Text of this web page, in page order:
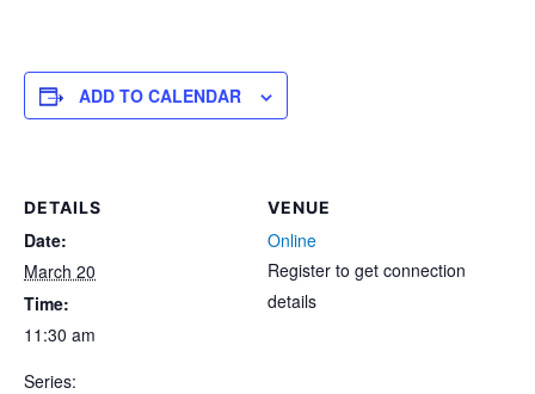
ADD TO CALENDAR
DETAILS
Date:
March 20
Time:
11:30 am
Series:
VENUE
Online
Register to get connection
details